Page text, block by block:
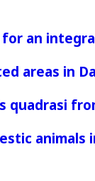
an
areas in
quadrasi
animals